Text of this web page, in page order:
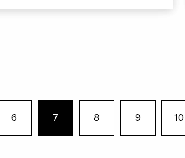
6
You're on page
7 8 9 10